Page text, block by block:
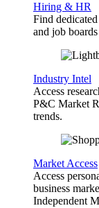
Hiring & HR
Find
and job
Industry Intel
Access
P&C Market
trends.
Market Access
Access
business
Independent